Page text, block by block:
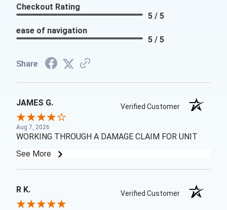
Checkout Rating
5 / 5
ease of navigation
5 / 5
Share
JAMES G. Verified Customer
Aug 7, 2026
WORKING THROUGH A DAMAGE CLAIM FOR UNIT
See More
R K. Verified Customer